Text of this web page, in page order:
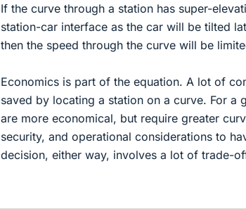
If the curve through a station has super-
station-car interface as the car will be tilted
then the speed through the curve will be
Economics is part of the equation. A lot of
saved by locating a station on a curve. For a
are more economical, but require greater
security, and operational considerations to
decision, either way, involves a lot of trade-